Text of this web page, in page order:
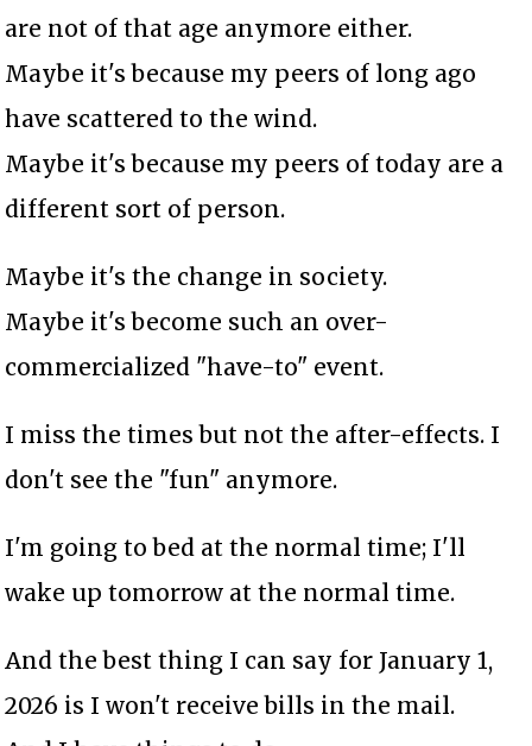
are not of that age anymore either.
Maybe it's because my peers of long ago
have scattered to the wind.
Maybe it's because my peers of today are a
different sort of person.
Maybe it's the change in society.
Maybe it's become such an over-
commercialized "have-to" event.
I miss the times but not the after-effects. I
don't see the "fun" anymore.
I'm going to bed at the normal time; I'll
wake up tomorrow at the normal time.
And the best thing I can say for January 1,
2026 is I won't receive bills in the mail.